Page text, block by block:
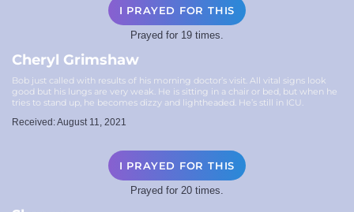
I PRAYED FOR THIS
Prayed for 19 times.
Cheryl Grimshaw
Bob just called with results of his morning doctor’s visit. All vital signs look
good but his lungs are very weak. He is sitting in a chair or bed, but when he
tries to stand up, he becomes dizzy and lightheaded. He’s still in ICU.
Received: August 11, 2021
I PRAYED FOR THIS
Prayed for 20 times.